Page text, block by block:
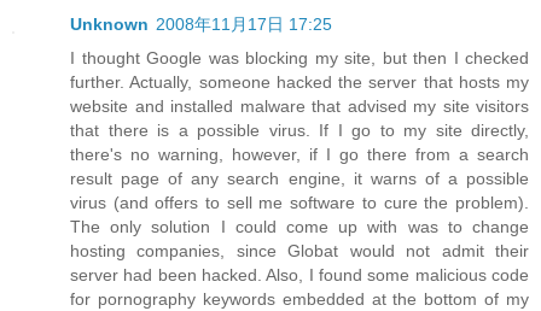
Unknown 2008年11月17日 17:25
I thought Google was blocking my site, but then I checked
further. Actually, someone hacked the server that hosts my
website and installed malware that advised my site visitors
that there is a possible virus. If I go to my site directly,
there's no warning, however, if I go there from a search
result page of any search engine, it warns of a possible
virus (and offers to sell me software to cure the problem).
The only solution I could come up with was to change
hosting companies, since Globat would not admit their
server had been hacked. Also, I found some malicious code
for pornography keywords embedded at the bottom of my